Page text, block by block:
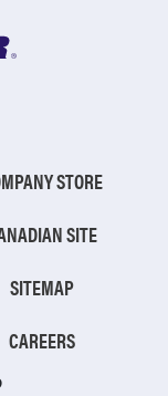
STORE
SITE
SITEMAP
CAREERS